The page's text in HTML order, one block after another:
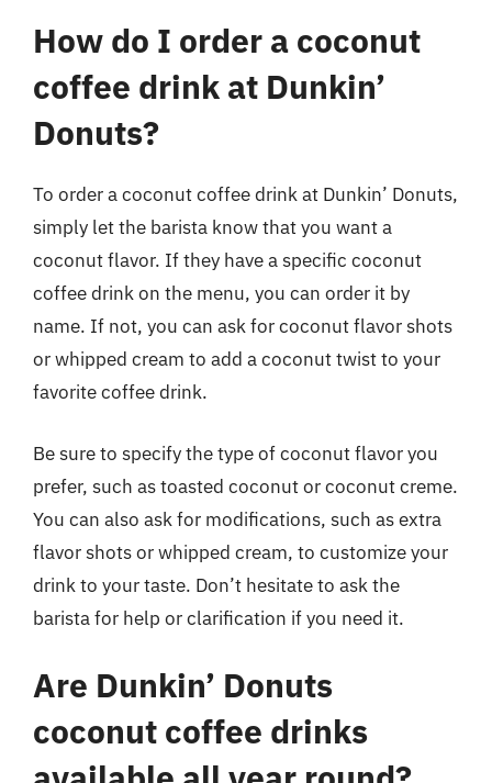
How do I order a coconut
coffee drink at Dunkin’
Donuts?
To order a coconut coffee drink at Dunkin’ Donuts,
simply let the barista know that you want a
coconut flavor. If they have a specific coconut
coffee drink on the menu, you can order it by
name. If not, you can ask for coconut flavor shots
or whipped cream to add a coconut twist to your
favorite coffee drink.
Be sure to specify the type of coconut flavor you
prefer, such as toasted coconut or coconut creme.
You can also ask for modifications, such as extra
flavor shots or whipped cream, to customize your
drink to your taste. Don’t hesitate to ask the
barista for help or clarification if you need it.
Are Dunkin’ Donuts
coconut coffee drinks